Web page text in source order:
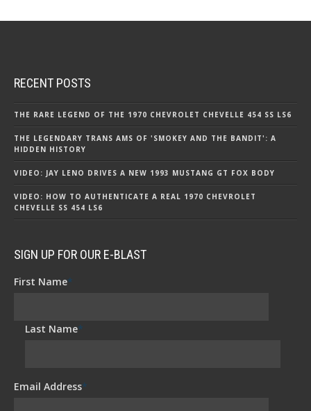
RECENT POSTS
THE RARE LEGEND OF THE 1970 CHEVROLET CHEVELLE 454 SS LS6
THE LEGENDARY TRANS AMS OF 'SMOKEY AND THE BANDIT': A
HIDDEN HISTORY
VIDEO: JAY LENO DRIVES A NEW 1993 MUSTANG GT FOX BODY
VIDEO: HOW TO AUTHENTICATE A REAL 1970 CHEVROLET
CHEVELLE SS 454 LS6
SIGN UP FOR OUR E-BLAST
First Name*
Last Name*
Email Address*